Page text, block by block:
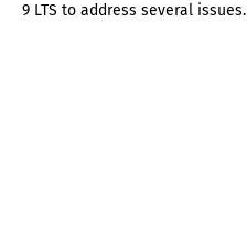
9 LTS to address several issues.